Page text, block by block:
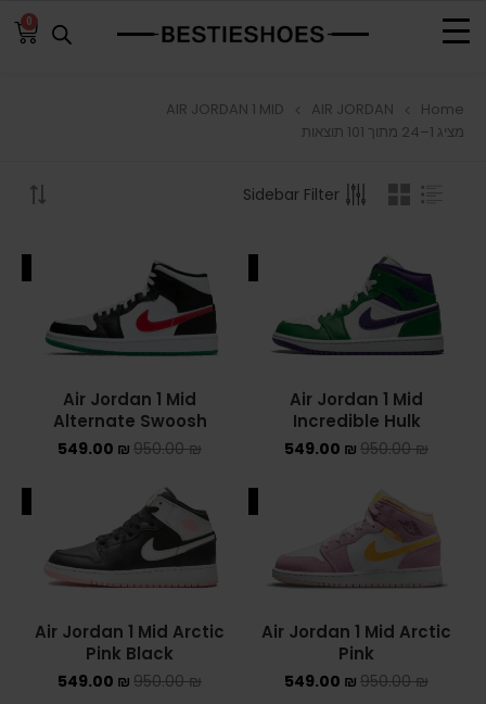
0
BROWSE
ADIDAS CAMPUS
ADIDAS FORUM
ADIDAS SAMBA
ADIDAS SPEZIAL
ADIDAS KIDS
AIR JORDAN 1 HIGH
Home
AIR JORDAN
AIR JORDAN 1 MID
מציג 1–24 מתוך 101 תוצאות
Sidebar Filter
Air Jordan 1 Mid
Incredible Hulk
950.00₪
549.00 ₪
Air Jordan 1 Mid
Alternate Swoosh
950.00₪
549.00 ₪
Air Jordan 1 Mid Arctic
Pink
950.00₪
549.00 ₪
Air Jordan 1 Mid Arctic
Pink Black
950.00₪
549.00 ₪